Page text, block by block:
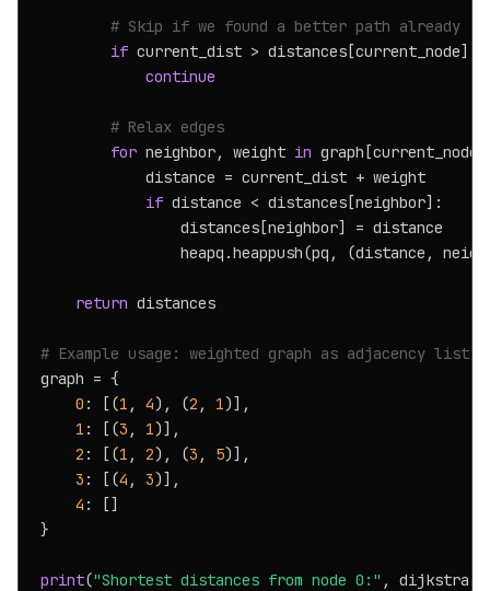
# Skip if we found a better path already
if current_dist > distances[current_node]:
continue
# Relax edges
for neighbor, weight in
            distance = current_dist + weight
if distance < distances[neighbor]:
                distances[neighbor] = distance
heapq.heappush(pq, (distance,
return distances
# Example usage: weighted graph as adjacency list
graph = {
0 : [(1 , 4), (2 , 1)],
1 : [(3 , 1)],
2 : [(1 , 2), (3 , 5)],
3 : [(4 , 3)],
4 : []
}
print("Shortest distances from node 0:" ,